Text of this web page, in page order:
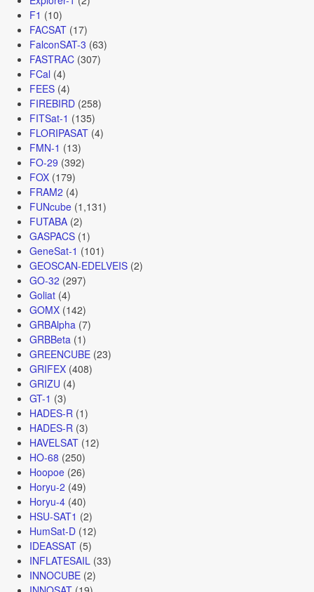
F1 (10)
FACSAT(17)
FalconSAT-3 (63)
FASTRAC(307)
FCal (4)
FEES(4)
FIREBIRD(258)
FITSat-1 (135)
FLORIPASAT(4)
FMN-1 (13)
FO-29 (392)
FOX(179)
FRAM2 (4)
FUNcube(1,131)
FUTABA(2)
GASPACS(1)
GeneSat-1 (101)
GEOSCAN-EDELVEIS(2)
GO-32 (297)
Goliat(4)
GOMX(142)
GRBAlpha (7)
GRBBeta (1)
GREENCUBE(23)
GRIFEX(408)
GRIZU (4)
GT-1 (3)
HADES-R (1)
HADES-R (3)
HAVELSAT(12)
HO-68 (250)
Hoopoe(26)
Horyu-2 (49)
Horyu-4(40)
HSU-SAT1 (2)
HumSat-D(12)
IDEASSAT(5)
INFLATESAIL (33)
INNOCUBE(2)